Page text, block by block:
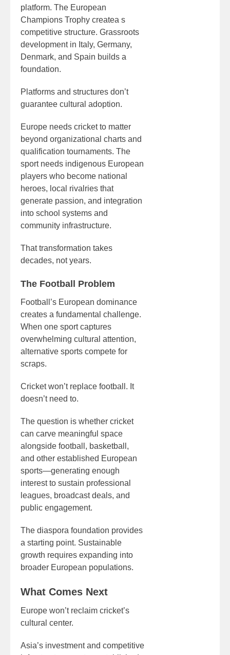
platform. The European
Champions Trophy createa s
competitive structure. Grassroots
development in Italy, Germany,
Denmark, and Spain builds a
foundation.
Platforms and structures don’t
guarantee cultural adoption.
Europe needs cricket to matter
beyond organizational charts and
qualification tournaments. The
sport needs indigenous European
players who become national
heroes, local rivalries that
generate passion, and integration
into school systems and
community infrastructure.
That transformation takes
decades, not years.
The Football Problem
Football’s European dominance
creates a fundamental challenge.
When one sport captures
overwhelming cultural attention,
alternative sports compete for
scraps.
Cricket won’t replace football. It
doesn’t need to.
The question is whether cricket
can carve meaningful space
alongside football, basketball,
and other established European
sports—generating enough
interest to sustain professional
leagues, broadcast deals, and
public engagement.
The diaspora foundation provides
a starting point. Sustainable
growth requires expanding into
broader European populations.
What Comes Next
Europe won’t reclaim cricket’s
cultural center.
Asia’s investment and competitive